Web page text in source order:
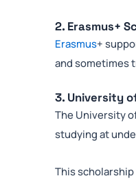
2. Erasmus+
Erasmus+
and sometimes
3. University
The University
studying at
This